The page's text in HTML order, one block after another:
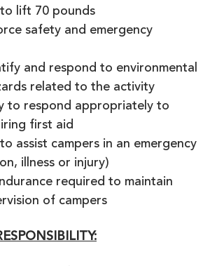
lift 70 pounds
safety and emergency
and respond to environmental
related to the activity
to respond appropriately to
first aid
assist campers in an emergency
illness or injury)
required to maintain
of campers